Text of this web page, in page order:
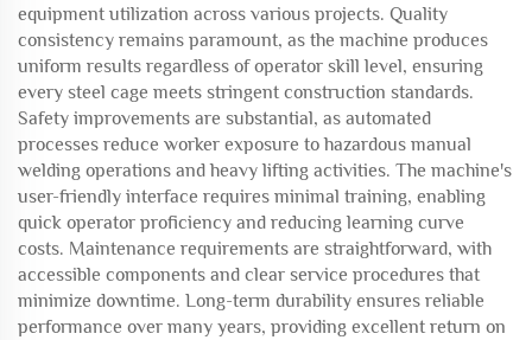
equipment utilization across various projects. Quality
consistency remains paramount, as the machine produces
uniform results regardless of operator skill level, ensuring
every steel cage meets stringent construction standards.
Safety improvements are substantial, as automated
processes reduce worker exposure to hazardous manual
welding operations and heavy lifting activities. The machine's
user-friendly interface requires minimal training, enabling
quick operator proficiency and reducing learning curve
costs. Maintenance requirements are straightforward, with
accessible components and clear service procedures that
minimize downtime. Long-term durability ensures reliable
performance over many years, providing excellent return on